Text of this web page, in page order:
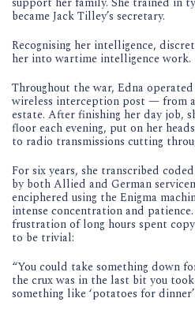
became Jack Tilley’s secretary.
Recognising her intelligence,
her into wartime intelligence work.
Throughout the war, Edna
wireless interception post — from
estate. After finishing her day job,
floor each evening, put on her
to radio transmissions cutting
For six years, she transcribed
by both Allied and German
enciphered using the Enigma
intense concentration and
frustration of long hours spent
to be trivial:
“You could take something down
the crux was in the last bit you
something like ‘potatoes for dinner’